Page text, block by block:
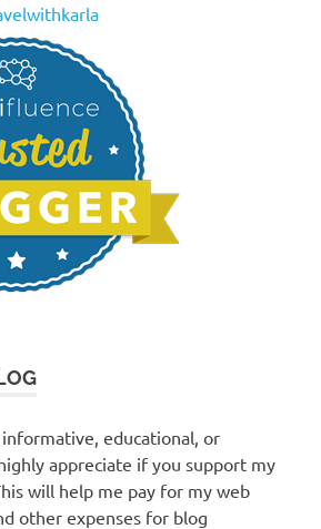
educational, or
appreciate if you support my
will help me pay for my web
other expenses for blog